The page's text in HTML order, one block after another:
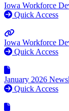
Iowa Workforce
Quick Access
Iowa Workforce
Quick Access
January 2026
Quick Access